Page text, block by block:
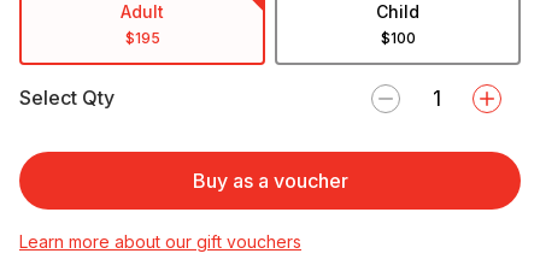
Adult
$195
Child
$100
Select Qty
Buy as a voucher
Learn more about our gift vouchers